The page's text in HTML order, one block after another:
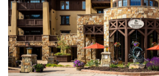
Basil Dijon Vinaigrette
One cup of fresh basil leaves.
One tablespoon of small diced shallot.
One teaspoon of diced garlic.